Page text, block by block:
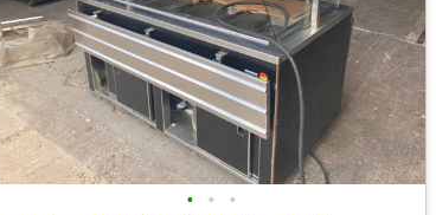
• • •